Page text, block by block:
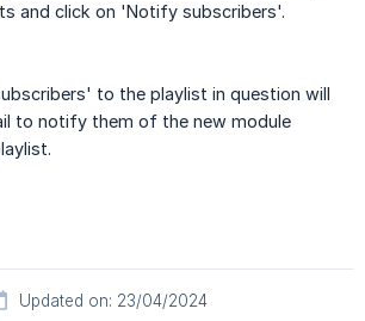
and click on 'Notify subscribers'.
to the playlist in question will
to notify them of the new module
Updated on: 23/04/2024